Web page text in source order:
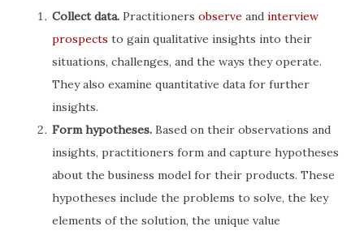
Collect data. Practitioners observe and interview
prospects to gain qualitative insights into their
situations, challenges, and the ways they operate.
They also examine quantitative data for further
insights.
Form hypotheses. Based on their observations and
insights, practitioners form and capture hypotheses
about the business model for their products. These
hypotheses include the problems to solve, the key
elements of the solution, the unique value